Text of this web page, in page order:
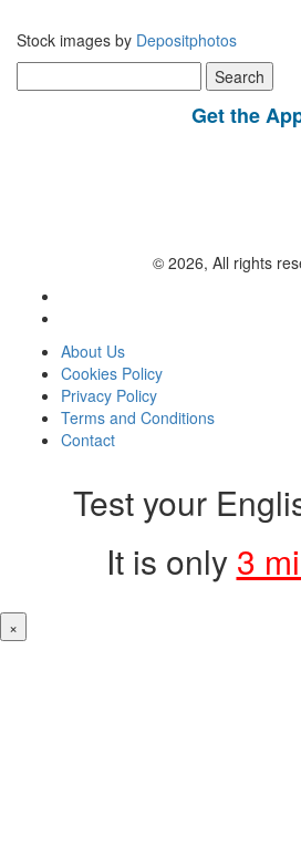
Stock images by Depositphotos
for:
Get the
© 2026, All rights
About Us
Cookies Policy
Privacy Policy
Terms and Conditions
Contact
Test your
It is only 3
×